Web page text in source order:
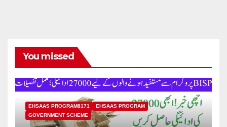
You missed
EHSAAS PROGRAM8171
EHSAAS PROGRAM
GOVERNMENT SCHEME